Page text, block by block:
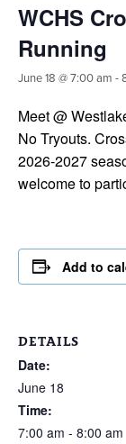
WCHS
Running
June 18 @ 7:00 am -
Meet @
No Tryouts.
2026-2027
welcome to
Add to
DETAILS
Date:
June 18
Time:
7:00 am - 8:00 am